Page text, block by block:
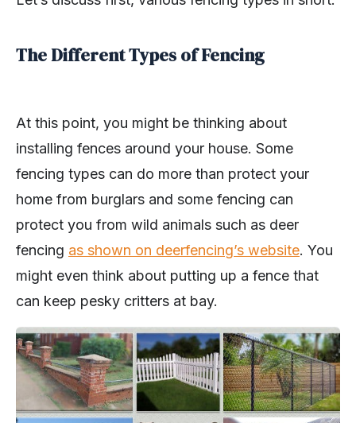
The Different Types of Fencing
At this point, you might be thinking about
installing fences around your house. Some
fencing types can do more than protect your
home from burglars and some fencing can
protect you from wild animals such as deer
fencing as shown on deerfencing’s website. You
might even think about putting up a fence that
can keep pesky critters at bay.